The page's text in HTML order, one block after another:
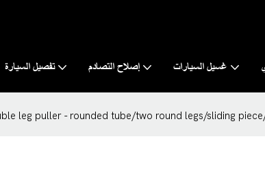
تفصيل السيارة إصلاح التصادم غسيل السيارات
leg puller - rounded tube/two round legs/sliding